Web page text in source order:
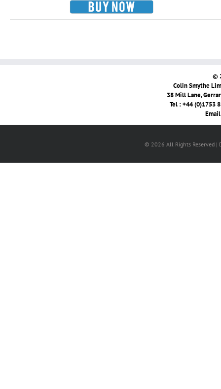
©
Colin Smythe
38 Mill Lane,
Tel : +44 (0)1753
© 2026 All Rights Reserved |